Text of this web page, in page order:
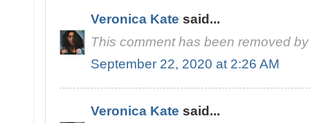
Veronica Kate said...
This comment has been removed
September 22, 2020 at 2:26 AM
Veronica Kate said...